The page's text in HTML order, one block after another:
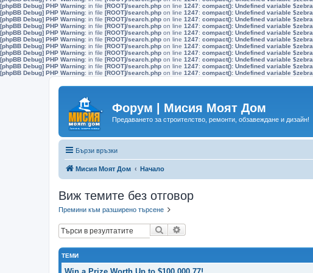
[phpBB Debug] PHP Warning: in file [ROOT]/search.php on line 1247: compact(): Undefined variable $zebra
[phpBB Debug] PHP Warning: in file [ROOT]/search.php on line 1247: compact(): Undefined variable $zebra
[phpBB Debug] PHP Warning: in file [ROOT]/search.php on line 1247: compact(): Undefined variable $zebra
[phpBB Debug] PHP Warning: in file [ROOT]/search.php on line 1247: compact(): Undefined variable $zebra
[phpBB Debug] PHP Warning: in file [ROOT]/search.php on line 1247: compact(): Undefined variable $zebra
[phpBB Debug] PHP Warning: in file [ROOT]/search.php on line 1247: compact(): Undefined variable $zebra
[phpBB Debug] PHP Warning: in file [ROOT]/search.php on line 1247: compact(): Undefined variable $zebra
[phpBB Debug] PHP Warning: in file [ROOT]/search.php on line 1247: compact(): Undefined variable $zebra
[phpBB Debug] PHP Warning: in file [ROOT]/search.php on line 1247: compact(): Undefined variable $zebra
[phpBB Debug] PHP Warning: in file [ROOT]/search.php on line 1247: compact(): Undefined variable $zebra
[phpBB Debug] PHP Warning: in file [ROOT]/search.php on line 1247: compact(): Undefined variable $zebra
Форум | Мисия Моят Дом
Предаването за строителство, ремонти, обзавеждане и дизайн!
Бързи връзки
Мисия Моят Дом Начало
Виж темите без отговор
Премини към разширено търсене
Търсене
ТЕМИ